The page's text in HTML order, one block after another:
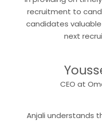
recruitment to
candidates
next
CEO at
Anjali understands